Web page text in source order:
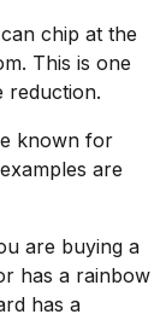
chip at the
This is one
reduction.
known for
are
are buying a
has a rainbow
has a